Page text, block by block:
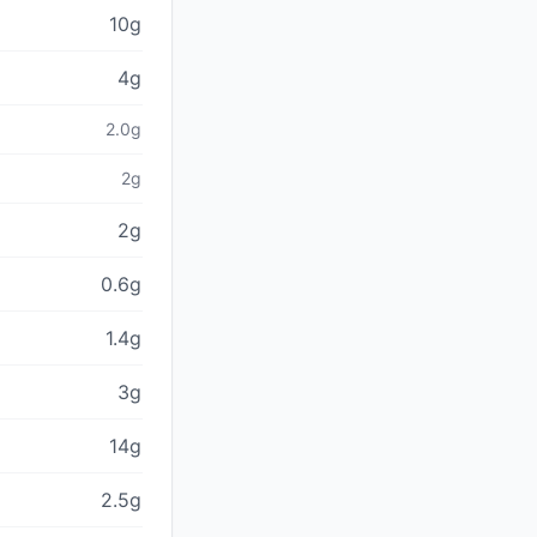
10g
4g
2.0g
2g
2g
0.6g
1.4g
3g
14g
2.5g